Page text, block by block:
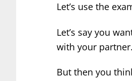
Let’s use the
Let’s say you
with your partner.
But then you